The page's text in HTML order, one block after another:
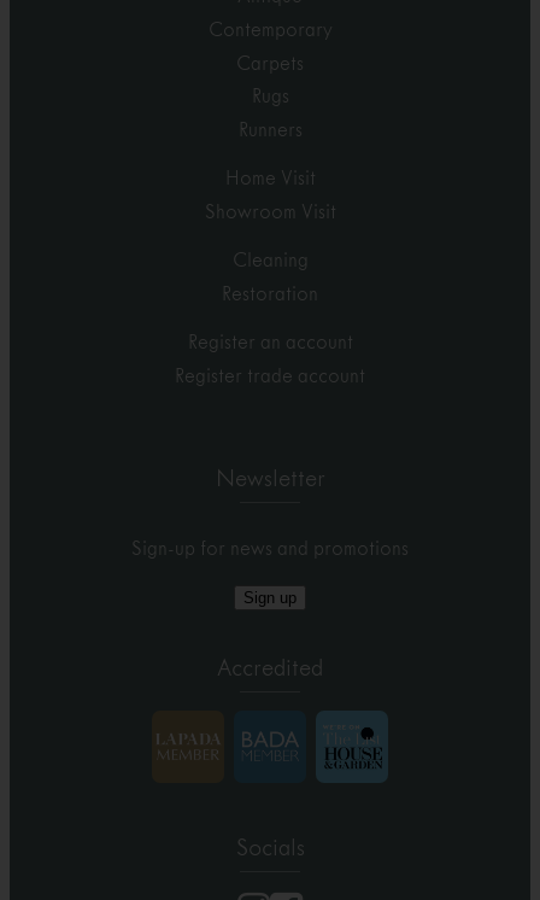
Contemporary
Carpets
Rugs
Runners
Home Visit
Showroom Visit
Cleaning
Restoration
Register an account
Register trade account
Newsletter
Sign-up for news and promotions
Sign up
Accredited
Socials